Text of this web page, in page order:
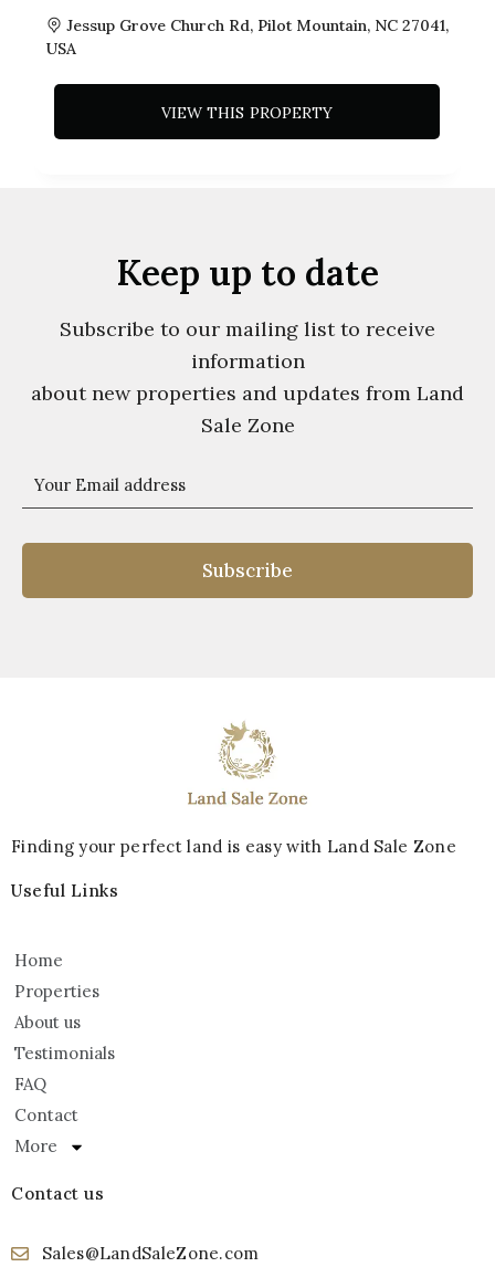
Jessup Grove Church Rd, Pilot Mountain, NC 27041,
USA
VIEW THIS PROPERTY
Keep up to date
Subscribe to our mailing list to receive
information
about new properties and updates from Land
Sale Zone
Finding your perfect land is easy with Land Sale Zone
Useful Links
Home
Properties
About us
Testimonials
FAQ
Contact
More
Contact us
Sales@LandSaleZone.com